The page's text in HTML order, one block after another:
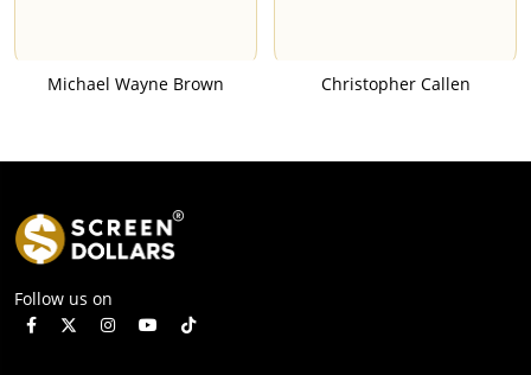
Michael Wayne Brown Christopher Callen
Follow us on